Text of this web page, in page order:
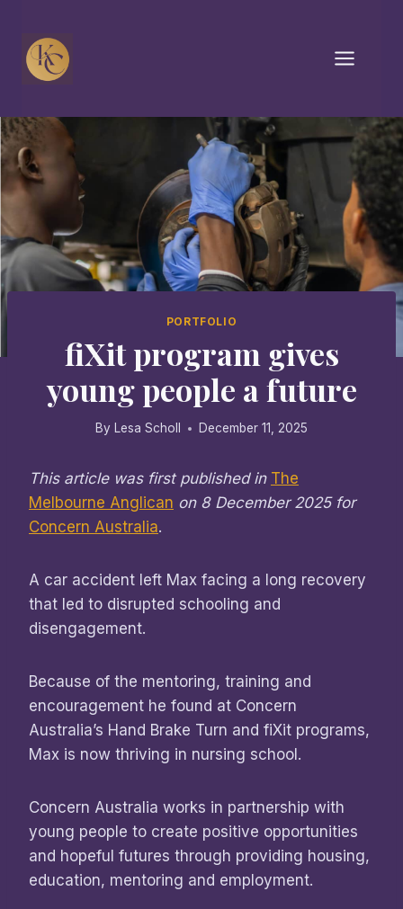
content
PORTFOLIO
fiXit program gives
young people a future
By Lesa Scholl December 11, 2025
This article was first published in The
Melbourne Anglican on 8 December 2025 for
Concern Australia.
A car accident left Max facing a long recovery
that led to disrupted schooling and
disengagement.
Because of the mentoring, training and
encouragement he found at Concern
Australia’s Hand Brake Turn and fiXit programs,
Max is now thriving in nursing school.
Concern Australia works in partnership with
young people to create positive opportunities
and hopeful futures through providing housing,
education, mentoring and employment.